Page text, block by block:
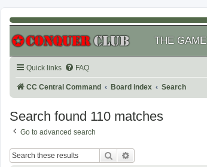
THE GAME
Quick links FAQ
CC Central Command Board index Search
Search found 110 matches
Go to advanced search
Search